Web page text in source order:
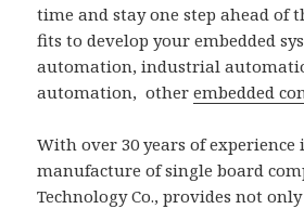
time and stay one step ahead of
fits to develop your embedded
automation, industrial
automation, otherembedded
With over 30 years of experience
manufacture of single board
Technology Co., provides not